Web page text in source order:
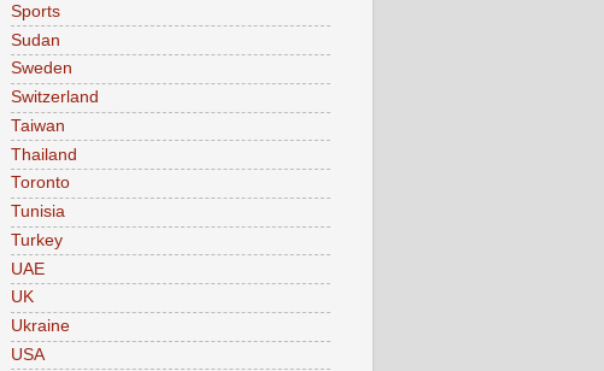
Sports
Sudan
Sweden
Switzerland
Taiwan
Thailand
Toronto
Tunisia
Turkey
UAE
UK
Ukraine
USA